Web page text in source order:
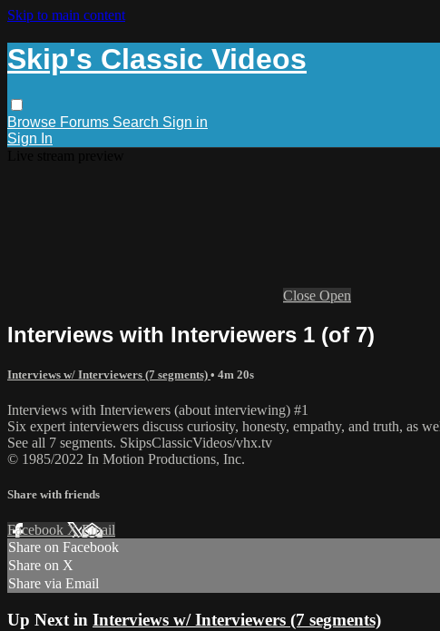
Skip to main content
Skip's Classic Videos
Browse Forums Search Sign in
Sign In
Close Open
Interviews with Interviewers 1 (of 7)
Interviews w/ Interviewers (7 segments) • 4m 20s
Interviews with Interviewers (about interviewing) #1
Six expert interviewers discuss curiosity, honesty, empathy, and truth, as
See all 7 segments. SkipsClassicVideos/vhx.tv
© 1985/2022 In Motion Productions, Inc.
Share with friends
Facebook XEmail
Share on Facebook
Share on X
Share via Email
Up Next in Interviews w/ Interviewers (7 segments)